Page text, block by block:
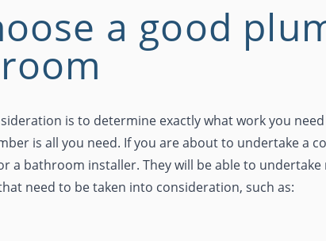
a good
is to determine exactly what work you
is all you need. If you are about to undertake a
a bathroom installer. They will be able to
need to be taken into consideration, such as: